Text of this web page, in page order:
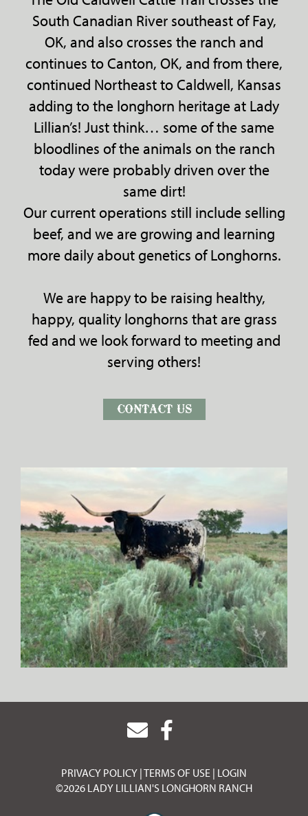
South Canadian River southeast of Fay,
OK, and also crosses the ranch and
continues to Canton, OK, and from there,
continued Northeast to Caldwell, Kansas
adding to the longhorn heritage at Lady
Lillian’s! Just think… some of the same
bloodlines of the animals on the ranch
today were probably driven over the
same dirt!
Our current operations still include selling
beef, and we are growing and learning
more daily about genetics of Longhorns.
We are happy to be raising healthy,
happy, quality longhorns that are grass
fed and we look forward to meeting and
serving others!
CONTACT US
PRIVACY POLICY TERMS OF USE LOGIN
©2026 LADY LILLIAN'S LONGHORN RANCH